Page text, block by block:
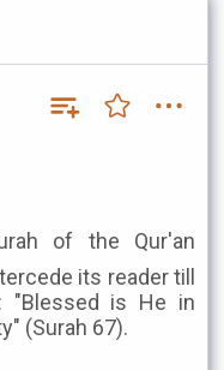
its reader till
"Blessed is He in
(Surah 67).